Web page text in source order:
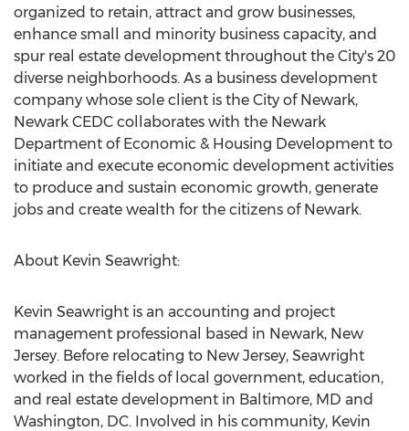
organized to retain, attract and grow businesses,
enhance small and minority business capacity, and
spur real estate development throughout the City's 20
diverse neighborhoods. As a business development
company whose sole client is the City of Newark,
Newark CEDC collaborates with the Newark
Department of Economic & Housing Development to
initiate and execute economic development activities
to produce and sustain economic growth, generate
jobs and create wealth for the citizens of Newark.
About Kevin Seawright:
Kevin Seawright is an accounting and project
management professional based in Newark, New
Jersey. Before relocating to New Jersey, Seawright
worked in the fields of local government, education,
and real estate development in Baltimore, MD and
Washington, DC. Involved in his community, Kevin